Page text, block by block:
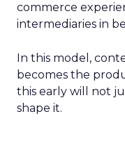
commerce
intermediaries in
In this model,
becomes the
this early will not
shape it.